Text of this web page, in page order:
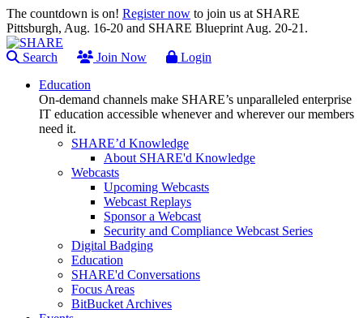
The countdown is on! Register now to join us at SHARE
Pittsburgh, Aug. 16-20 and SHARE Blueprint Aug. 20-21.
Search Join Now
Login
Education
On-demand channels make SHARE’s unparalleled enterprise
IT education accessible whenever and wherever our members
need it.
SHARE’d Knowledge
About SHARE'd Knowledge
Webcasts
Upcoming Webcasts
Webcast Replays
Sponsor a Webcast
Security and Compliance Webcast Series
Digital Badging
Education
SHARE'd Conversations
Focus Areas
BitBucket Archives